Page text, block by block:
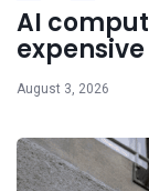
AI
August 3, 2026